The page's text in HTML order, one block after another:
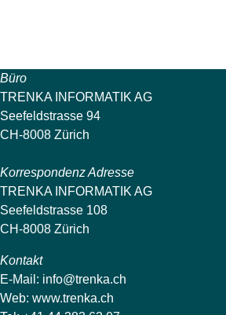
Büro
TRENKA INFORMATIK AG
Seefeldstrasse 94
CH-8008 Zürich
Korrespondenz Adresse
TRENKA INFORMATIK AG
Seefeldstrasse 108
CH-8008 Zürich
Kontakt
E-Mail: info@trenka.ch
Web: www.trenka.ch